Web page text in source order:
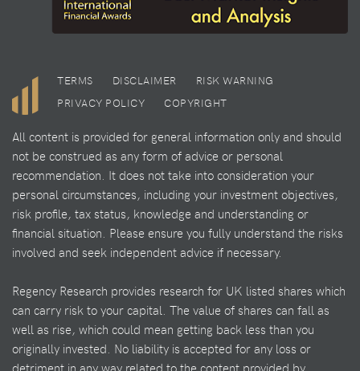
TERMS DISCLAIMER
RISK WARNING
PRIVACY POLICY
COPYRIGHT
All content is provided for general information only and should
not be construed as any form of advice or personal
recommendation. It does not take into consideration your
personal circumstances, including your investment objectives,
risk profile, tax status, knowledge and understanding or
financial situation. Please ensure you fully understand the risks
involved and seek independent advice if necessary.
Regency Research provides research for UK listed shares which
can carry risk to your capital. The value of shares can fall as
well as rise, which could mean getting back less than you
originally invested. No liability is accepted for any loss or
detriment in any way related to the content provided by